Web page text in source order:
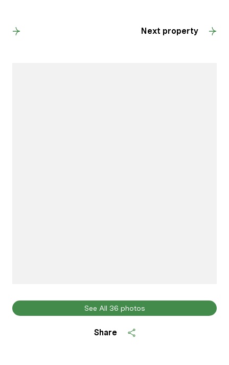
Next property
See All 36 photos
Share